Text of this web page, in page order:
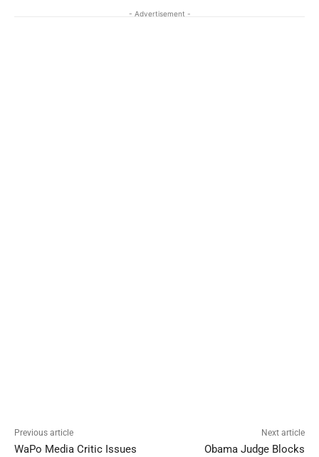
- Advertisement -
Previous article
WaPo Media Critic Issues
Next article
Obama Judge Blocks